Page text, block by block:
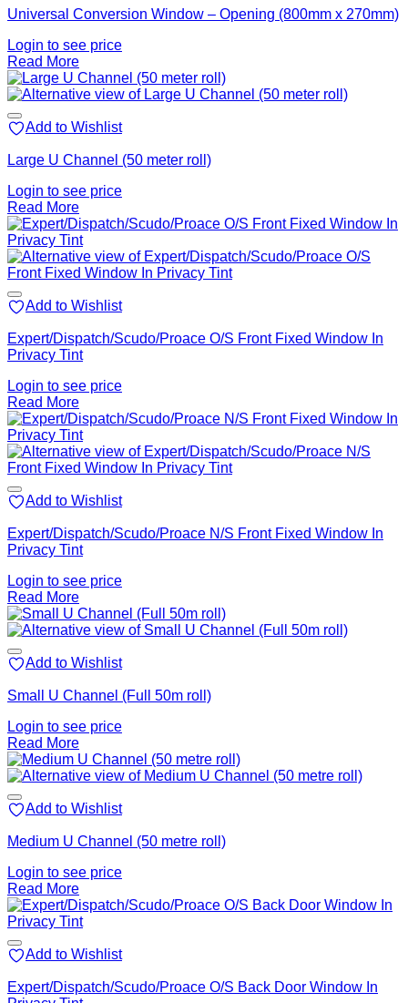
Universal Conversion Window – Opening (800mm x 270mm)
Login to see price
Read More
Add to Wishlist
Large U Channel (50 meter roll)
Login to see price
Read More
Add to Wishlist
Expert/Dispatch/Scudo/Proace O/S Front Fixed Window In
Privacy Tint
Login to see price
Read More
Add to Wishlist
Expert/Dispatch/Scudo/Proace N/S Front Fixed Window In
Privacy Tint
Login to see price
Read More
Add to Wishlist
Small U Channel (Full 50m roll)
Login to see price
Read More
Add to Wishlist
Medium U Channel (50 metre roll)
Login to see price
Read More
Add to Wishlist
Expert/Dispatch/Scudo/Proace O/S Back Door Window In